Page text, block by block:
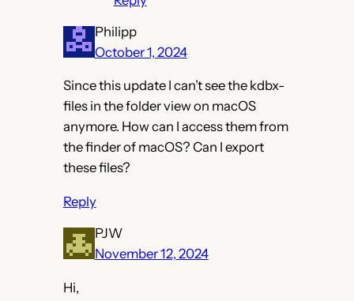
Philipp
October 1, 2024
Since this update I can’t see the kdbx-
files in the folder view on macOS
anymore. How can I access them from
the finder of macOS? Can I export
these files?
Reply
PJW
November 12, 2024
Hi,